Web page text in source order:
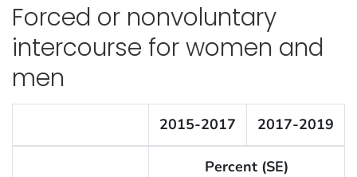
Forced or nonvoluntary
intercourse for women and
men
2015-2017 2017-2019
Percent (SE)